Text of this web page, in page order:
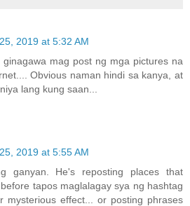
2019 at 5:32 AM
ginagawa mag post ng mga pictures na
Obvious naman hindi sa kanya, at
lang kung saan...
2019 at 5:55 AM
ganyan. He's reposting places that
tapos maglalagay sya ng hashtag
mysterious effect... or posting phrases